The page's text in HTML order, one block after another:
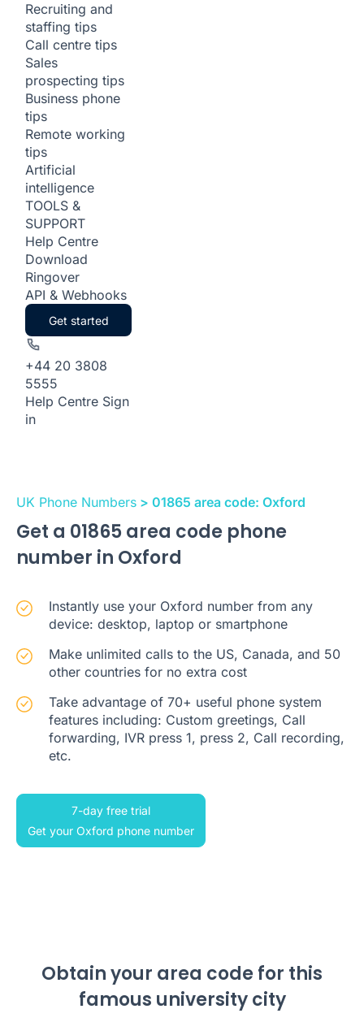
Recruiting and
staffing tips
Call centre tips
Sales
prospecting tips
Business phone
tips
Remote working
tips
Artificial
intelligence
TOOLS &
SUPPORT
Help Centre
Download
Ringover
API & Webhooks
Get started
+44 20 3808
5555
Help Centre Sign
in
UK Phone Numbers > 01865 area code: Oxford
Get a 01865 area code phone
number in Oxford
Instantly use your Oxford number from any
device: desktop, laptop or smartphone
Make unlimited calls to the US, Canada, and 50
other countries for no extra cost
Take advantage of 70+ useful phone system
features including: Custom greetings, Call
forwarding, IVR press 1, press 2, Call recording,
etc.
7-day free trial
Get your Oxford phone number
Obtain your area code for this
famous university city